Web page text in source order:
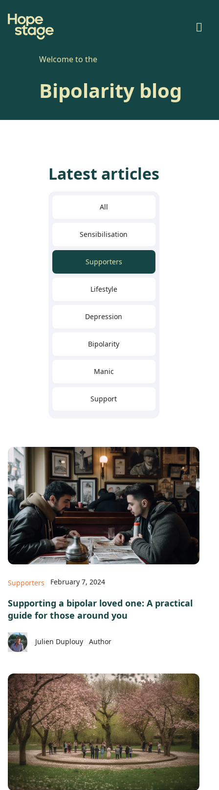
Welcome to the
Bipolarity blog
Latest articles
All
Sensibilisation
Supporters
Lifestyle
Depression
Bipolarity
Manic
Support
Supporters February 7, 2024
Supporting a bipolar loved one: A practical
guide for those around you
Julien Duplouy Author